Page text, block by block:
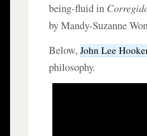
being-fluid in
by Mandy-Suzanne
Below,John Lee
philosophy.